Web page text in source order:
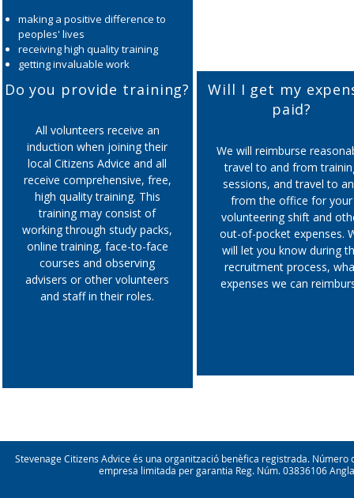
making a positive difference to
peoples' lives
receiving high quality training
getting invaluable work
developing new skills such as
analytical skills, IT etc.
improving self esteem,
confidence and wellbeing
meeting new people from a
range of backgrounds
making friends
Do you provide training?
All volunteers receive an
induction when joining their
local Citizens Advice and all
receive comprehensive, free,
high quality training. This
training may consist of
working through study packs,
online training, face-to-face
courses and observing
advisers or other volunteers
and staff in their roles.
Will I get my
paid?
We will reimburse
travel to and from
sessions, and travel to
from the office for your
volunteering shift and
out-of-pocket expenses.
will let you know during
recruitment process,
expenses we can
Stevenage Citizens Advice és una organització benèfica registrada.
empresa limitada per garantia Reg. Núm. 03836106